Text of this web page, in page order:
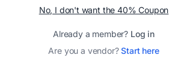
No, I don't want the 40% Coupon
Already a member? Log in
Are you a vendor?Start here